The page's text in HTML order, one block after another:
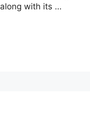
along with its …